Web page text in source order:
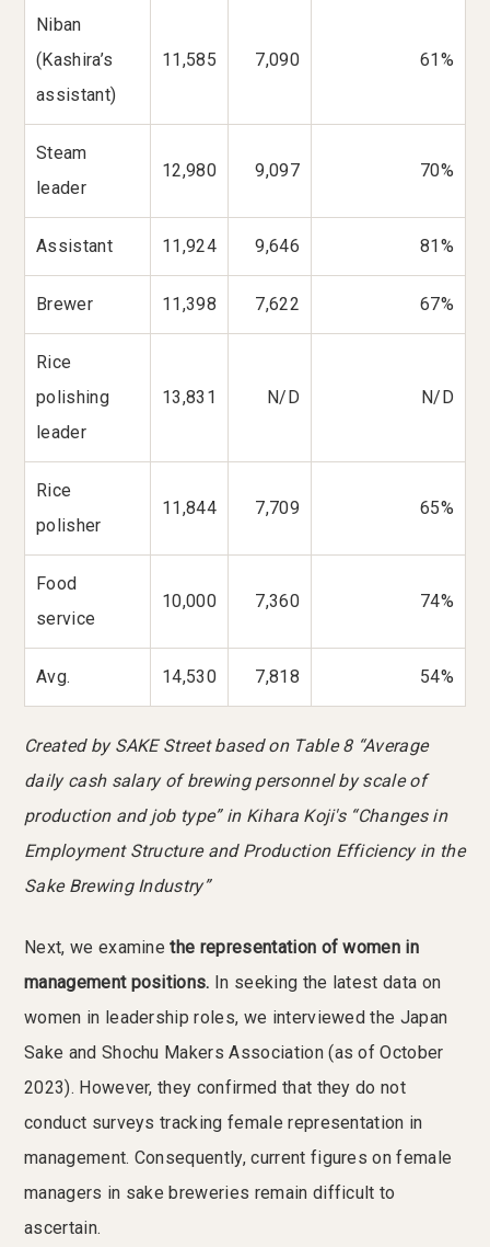
Niban
(Kashira’s
assistant)
11,585 7,090 61%
Steam
leader
12,980 9,097 70%
Assistant 11,924 9,646 81%
Brewer 11,398 7,622 67%
Rice
polishing
leader
13,831 N/D N/D
Rice
polisher
11,844 7,709 65%
Food
service
10,000 7,360 74%
Avg. 14,530 7,818 54%
Created by SAKE Street based on Table 8 “Average
daily cash salary of brewing personnel by scale of
production and job type” in Kihara Koji's “Changes in
Employment Structure and Production Efficiency in the
Sake Brewing Industry”
Next, we examinethe representation of women in
management positions. In seeking the latest data on
women in leadership roles, we interviewed the Japan
Sake and Shochu Makers Association (as of October
2023). However, they confirmed that they do not
conduct surveys tracking female representation in
management. Consequently, current figures on female
managers in sake breweries remain difficult to
ascertain.